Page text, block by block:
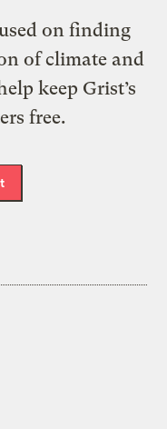
on finding
of climate and
keep Grist’s
free.